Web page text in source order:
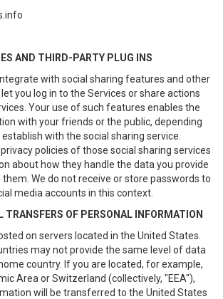
AND THIRD-PARTY PLUG INS
with social sharing features and other
you log in to the Services or share actions
Your use of such features enables the
with your friends or the public, depending
with the social sharing service.
policies of those social sharing services
about how they handle the data you provide
We do not receive or store passwords to
media accounts in this context.
TRANSFERS OF PERSONAL INFORMATION
on servers located in the United States.
may not provide the same level of data
country. If you are located, for example,
Area or Switzerland (collectively, "EEA"),
will be transferred to the United States